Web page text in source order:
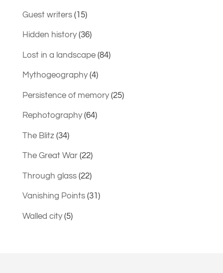
Guest writers(15)
Hidden history(36)
Lost in a landscape(84)
Mythogeography(4)
Persistence of memory(25)
Rephotography(64)
The Blitz(34)
The Great War(22)
Through glass(22)
Vanishing Points(31)
Walled city(5)